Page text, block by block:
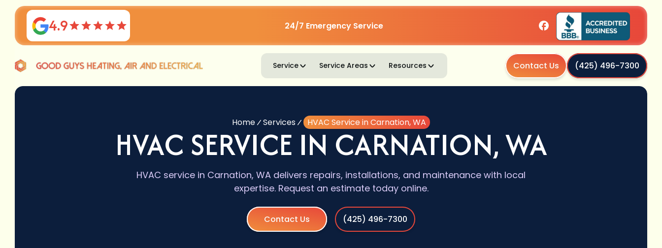
4.9 24/7 Emergency Service
Service Service Areas Resources Contact Us (425) 496-7300
Home Services HVAC Service in Carnation, WA
HVAC SERVICE IN CARNATION, WA
HVAC service in Carnation, WA delivers repairs, installations, and maintenance with local
expertise. Request an estimate today online.
Contact Us (425) 496-7300